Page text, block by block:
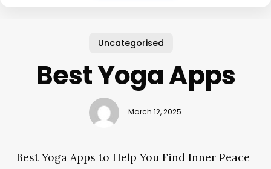
Uncategorised
Best Yoga Apps
March 12, 2025
Best Yoga Apps to Help You Find Inner Peace